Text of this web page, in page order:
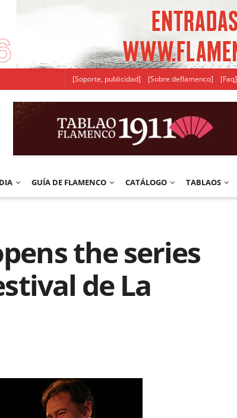
[Soporte, publicidad] [Sobre deflamenco] [Faq]
GUÍA DE FLAMENCO CATÁLOGO TABLAOS
the series
de La